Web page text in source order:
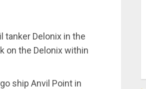
tanker Delonix in the
on the Delonix within
ship Anvil Point in